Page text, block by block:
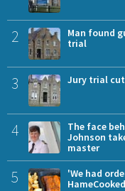
2
Man found
trial
3 Jury trial
4
The face
Johnson
master
5
'We had